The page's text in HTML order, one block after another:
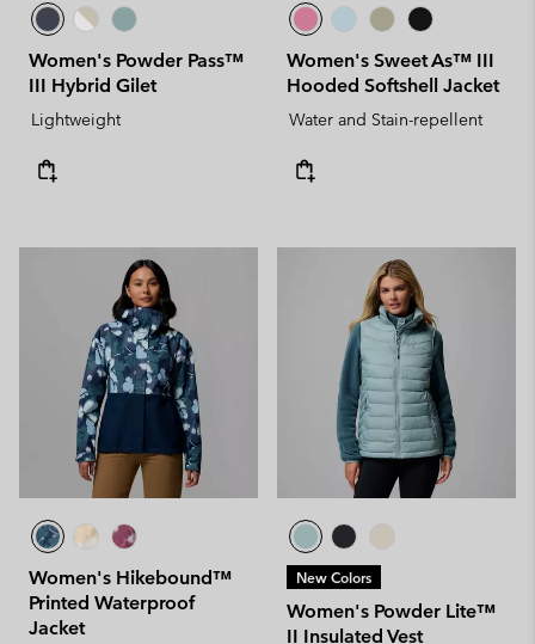
Women's Powder Pass™
III Hybrid Gilet
Lightweight
Women's Sweet As™ III
Hooded Softshell Jacket
Water and Stain-repellent
Women's Hikebound™
Printed Waterproof
Jacket
New Colors
Women's Powder Lite™
II Insulated Vest